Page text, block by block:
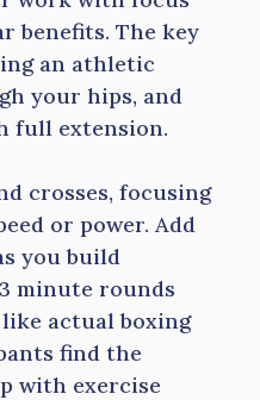
benefits. The key
an athletic
your hips, and
full extension.
crosses, focusing
or power. Add
you build
minute rounds
actual boxing
find the
with exercise